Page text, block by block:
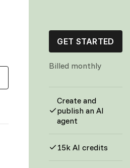
GET STARTED
Billed monthly
Create and
publish an AI
agent
15k AI credits